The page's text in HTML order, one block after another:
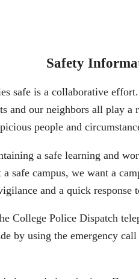
Safety
safe is a collaborative
and our neighbors all play
people and
a safe learning and
safe campus, we want a
and a quick response
College Police Dispatch
by using the emergency